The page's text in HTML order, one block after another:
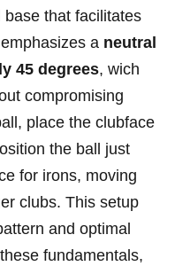
that⁣ facilitates
⁤a neutral
45​ degrees, wich
compromising
place⁤ the clubface
the ball ‍just
⁣for irons, moving
clubs.⁢ This setup
and ‌optimal
fundamentals,‍